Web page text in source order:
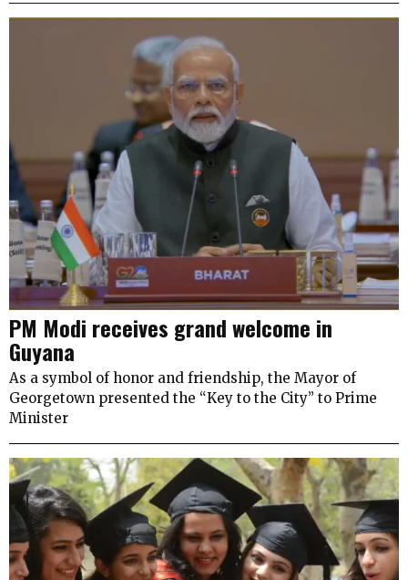
PM Modi receives grand welcome in
Guyana
As a symbol of honor and friendship, the Mayor of
Georgetown presented the “Key to the City” to Prime
Minister